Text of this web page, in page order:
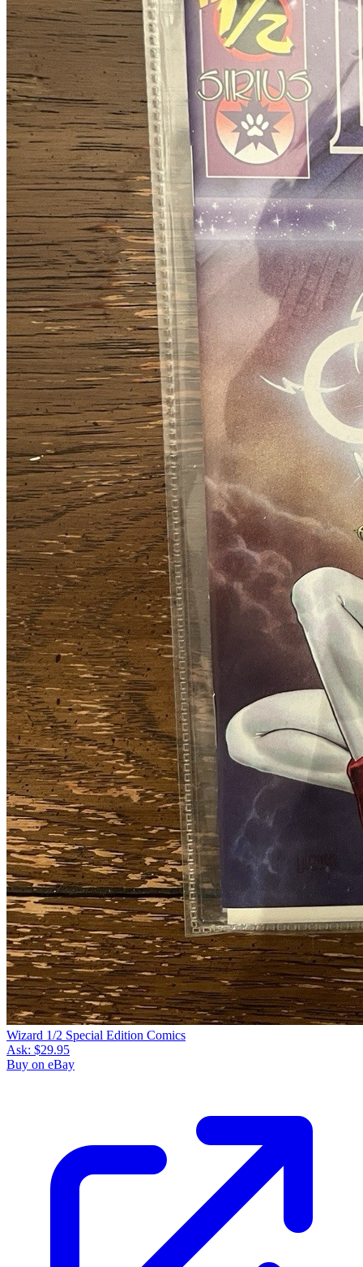
Wizard 1/2 Special Edition Comics
Ask: $29.95
Buy on eBay